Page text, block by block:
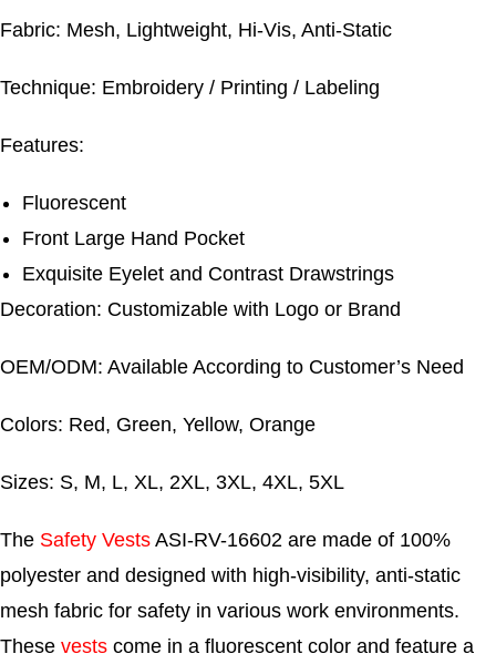
Fabric: Mesh, Lightweight, Hi-Vis, Anti-Static
Technique: Embroidery / Printing / Labeling
Features:
Fluorescent
Front Large Hand Pocket
Exquisite Eyelet and Contrast Drawstrings
Decoration: Customizable with Logo or Brand
OEM/ODM: Available According to Customer’s Need
Colors: Red, Green, Yellow, Orange
Sizes: S, M, L, XL, 2XL, 3XL, 4XL, 5XL
The Safety Vests ASI-RV-16602 are made of 100%
polyester and designed with high-visibility, anti-static
mesh fabric for safety in various work environments.
These vests come in a fluorescent color and feature a